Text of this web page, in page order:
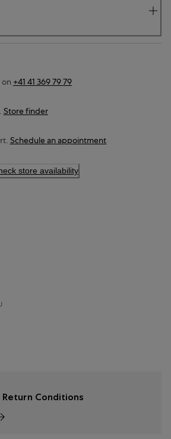
on +41 41 369 79 79
Store finder
Schedule an appointment
store availability
Return Conditions